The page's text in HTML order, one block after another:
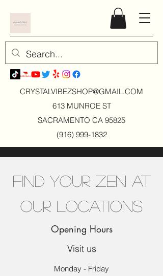
CRYSTALVIBEZSHOP@GMAIL.COM
613 MUNROE ST
SACRAMENTO CA 95825
(916) 999-1832
Find Your Zen at
Our Locations
Opening Hours
Visit us
Monday - Friday